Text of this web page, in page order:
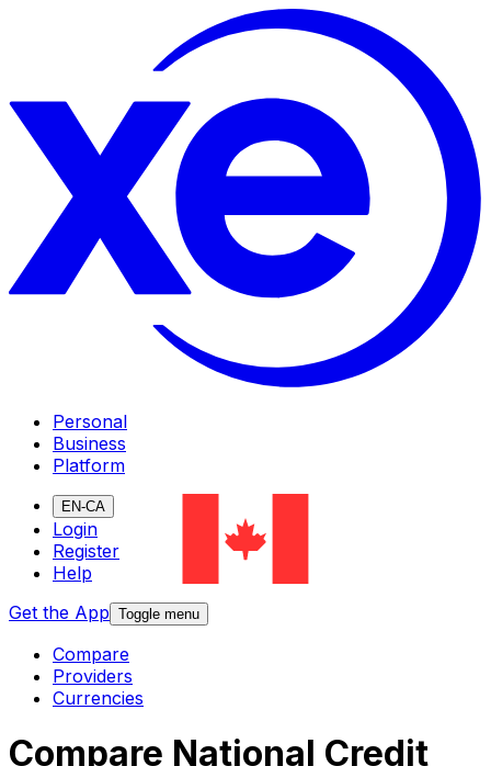
Personal
Business
Platform
EN-CA
Login
Register
Help
Get the App Toggle menu
Compare
Providers
Currencies
Compare National Credit